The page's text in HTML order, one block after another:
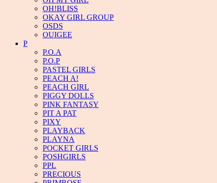
OH!BLISS
OKAY GIRL GROUP
OSDS
OUIGEE
P
P.O.A
P.O.P
PASTEL GIRLS
PEACH A!
PEACH GIRL
PIGGY DOLLS
PINK FANTASY
PIT A PAT
PIXY
PLAYBACK
PLAYNA
POCKET GIRLS
POSHGIRLS
PPL
PRECIOUS